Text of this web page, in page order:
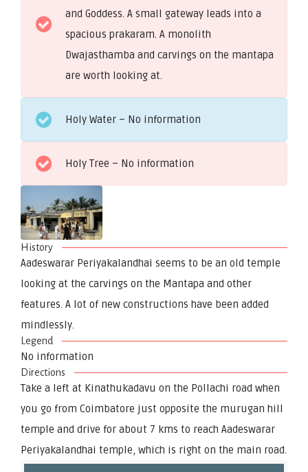
and Goddess. A small gateway leads into a
spacious prakaram. A monolith
Dwajasthamba and carvings on the mantapa
are worth looking at.
Holy Water – No information
Holy Tree – No information
History
Aadeswarar Periyakalandhai seems to be an old temple
looking at the carvings on the Mantapa and other
features. A lot of new constructions have been added
mindlessly.
Legend
No information
Directions
Take a left at Kinathukadavu on the Pollachi road when
you go from Coimbatore just opposite the murugan hill
temple and drive for about 7 kms to reach Aadeswarar
Periyakalandhai temple, which is right on the main road.